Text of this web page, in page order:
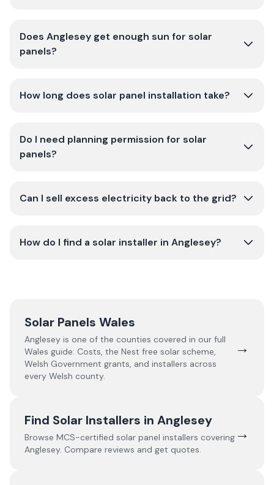
Does Anglesey get enough sun for solar
panels?
How long does solar panel installation take?
Do I need planning permission for solar
panels?
Can I sell excess electricity back to the grid?
How do I find a solar installer in Anglesey?
Solar Panels Wales
Anglesey is one of the counties covered in our full
Wales guide: Costs, the Nest free solar scheme,
Welsh Government grants, and installers across
every Welsh county.
→
Find Solar Installers in Anglesey
Browse MCS-certified solar panel installers covering
Anglesey. Compare reviews and get quotes.
→